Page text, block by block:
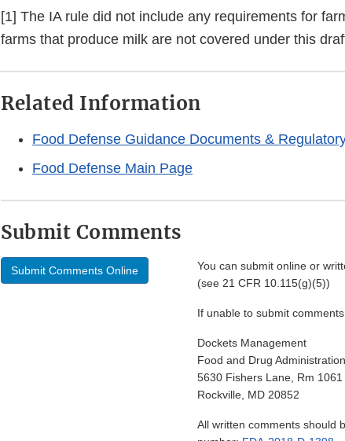
[1] The IA rule did not include any requirements for
farms that produce milk are not covered under this
Related Information
Food Defense Guidance Documents &
Food Defense Main Page
Submit Comments
Submit Comments Online
You can submit online or
(see 21 CFR 10.115(g)(5))
If unable to submit
Dockets Management
Food and Drug Administration
5630 Fishers Lane, Rm 1061
Rockville, MD 20852
All written comments should